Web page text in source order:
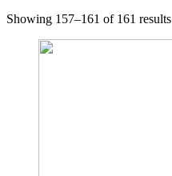
Showing 157–161 of 161 results